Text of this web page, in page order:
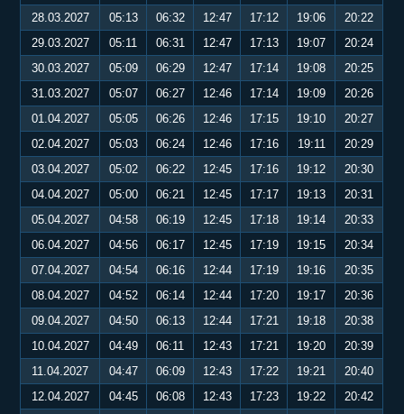
28.03.2027
05:13 06:32 12:47 17:12 19:06
20:22
29.03.2027
05:11 06:31 12:47 17:13 19:07
20:24
30.03.2027
05:09 06:29 12:47 17:14 19:08
20:25
31.03.2027
05:07 06:27 12:46 17:14 19:09
20:26
01.04.2027
05:05 06:26 12:46 17:15 19:10
20:27
02.04.2027
05:03 06:24 12:46 17:16 19:11
20:29
03.04.2027
05:02 06:22 12:45 17:16 19:12
20:30
04.04.2027
05:00 06:21 12:45 17:17 19:13
20:31
05.04.2027
04:58 06:19 12:45 17:18 19:14
20:33
06.04.2027
04:56 06:17 12:45 17:19 19:15
20:34
07.04.2027
04:54 06:16 12:44 17:19 19:16
20:35
08.04.2027
04:52 06:14 12:44 17:20 19:17
20:36
09.04.2027
04:50 06:13 12:44 17:21 19:18
20:38
10.04.2027
04:49 06:11 12:43 17:21 19:20
20:39
11.04.2027
04:47 06:09 12:43 17:22 19:21
20:40
12.04.2027
04:45 06:08 12:43 17:23 19:22 20:42